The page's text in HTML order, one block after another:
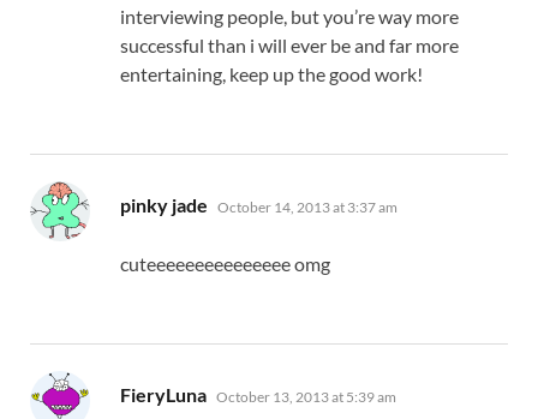
interviewing people, but you’re way more
successful than i will ever be and far more
entertaining, keep up the good work!
pinky jade says:
October 14, 2013 at 3:37 am
cuteeeeeeeeeeeeeee omg
FieryLuna says:
October 13, 2013 at 5:39 am